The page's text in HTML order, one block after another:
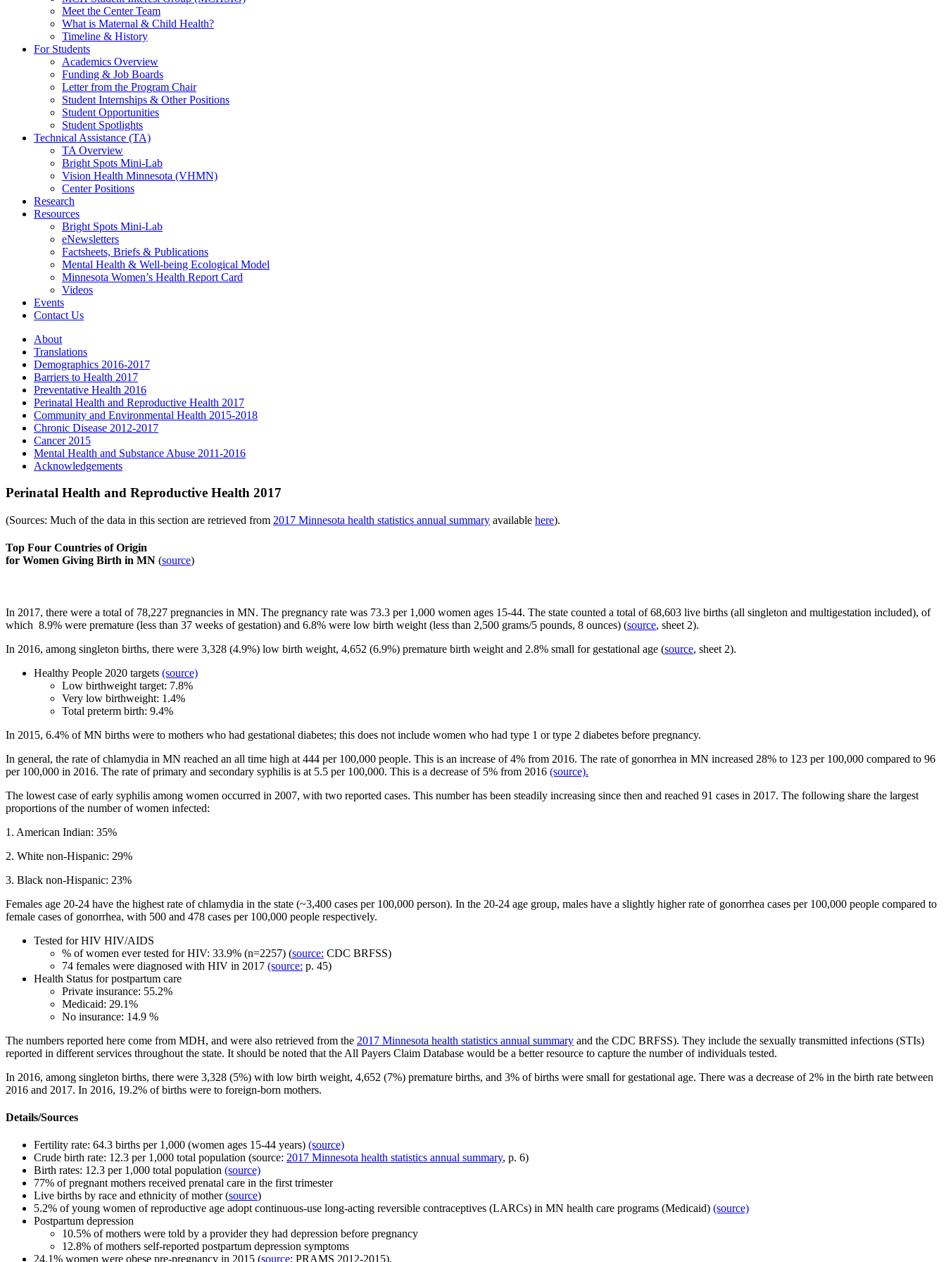
Meet the Center Team
What is Maternal & Child Health?
Timeline & History
For Students
Academics Overview
Funding & Job Boards
Letter from the Program Chair
Student Internships & Other Positions
Student Opportunities
Student Spotlights
Technical Assistance (TA)
TA Overview
Bright Spots Mini-Lab
Vision Health Minnesota (VHMN)
Center Positions
Research
Resources
Bright Spots Mini-Lab
eNewsletters
Factsheets, Briefs & Publications
Mental Health & Well-being Ecological Model
Minnesota Women’s Health Report Card
Videos
Events
Contact Us
About
Translations
Demographics 2016-2017
Barriers to Health 2017
Preventative Health 2016
Perinatal Health and Reproductive Health 2017
Community and Environmental Health 2015-2018
Chronic Disease 2012-2017
Cancer 2015
Mental Health and Substance Abuse 2011-2016
Acknowledgements
Perinatal Health and Reproductive Health 2017
(Sources: Much of the data in this section are retrieved from 2017 Minnesota health statistics annual summary available here).
Top Four Countries of Origin
for Women Giving Birth in MN (source)
In 2017, there were a total of 78,227 pregnancies in MN. The pregnancy rate was 73.3 per 1,000 women ages 15-44. The state counted a total of 68,603 live births (all singleton and multigestation included), of
which 8.9% were premature (less than 37 weeks of gestation) and 6.8% were low birth weight (less than 2,500 grams/5 pounds, 8 ounces) (source, sheet 2).
In 2016, among singleton births, there were 3,328 (4.9%) low birth weight, 4,652 (6.9%) premature birth weight and 2.8% small for gestational age (source, sheet 2).
Healthy People 2020 targets (source)
Low birthweight target: 7.8%
Very low birthweight: 1.4%
Total preterm birth: 9.4%
In 2015, 6.4% of MN births were to mothers who had gestational diabetes; this does not include women who had type 1 or type 2 diabetes before pregnancy.
In general, the rate of chlamydia in MN reached an all time high at 444 per 100,000 people. This is an increase of 4% from 2016. The rate of gonorrhea in MN increased 28% to 123 per 100,000 compared to 96
per 100,000 in 2016. The rate of primary and secondary syphilis is at 5.5 per 100,000. This is a decrease of 5% from 2016 (source).
The lowest case of early syphilis among women occurred in 2007, with two reported cases. This number has been steadily increasing since then and reached 91 cases in 2017. The following share the largest
proportions of the number of women infected:
1. American Indian: 35%
2. White non-Hispanic: 29%
3. Black non-Hispanic: 23%
Females age 20-24 have the highest rate of chlamydia in the state (~3,400 cases per 100,000 person). In the 20-24 age group, males have a slightly higher rate of gonorrhea cases per 100,000 people compared to
female cases of gonorrhea, with 500 and 478 cases per 100,000 people respectively.
Tested for HIV HIV/AIDS
% of women ever tested for HIV: 33.9% (n=2257) (source: CDC BRFSS)
74 females were diagnosed with HIV in 2017 (source: p. 45)
Health Status for postpartum care
Private insurance: 55.2%
Medicaid: 29.1%
No insurance: 14.9 %
The numbers reported here come from MDH, and were also retrieved from the 2017 Minnesota health statistics annual summary and the CDC BRFSS). They include the sexually transmitted infections (STIs)
reported in different services throughout the state. It should be noted that the All Payers Claim Database would be a better resource to capture the number of individuals tested.
In 2016, among singleton births, there were 3,328 (5%) with low birth weight, 4,652 (7%) premature births, and 3% of births were small for gestational age. There was a decrease of 2% in the birth rate between
2016 and 2017. In 2016, 19.2% of births were to foreign-born mothers.
Details/Sources
Fertility rate: 64.3 births per 1,000 (women ages 15-44 years) (source)
Crude birth rate: 12.3 per 1,000 total population (source: 2017 Minnesota health statistics annual summary, p. 6)
Birth rates: 12.3 per 1,000 total population (source)
77% of pregnant mothers received prenatal care in the first trimester
Live births by race and ethnicity of mother (source)
5.2% of young women of reproductive age adopt continuous-use long-acting reversible contraceptives (LARCs) in MN health care programs (Medicaid) (source)
Postpartum depression
10.5% of mothers were told by a provider they had depression before pregnancy
12.8% of mothers self-reported postpartum depression symptoms
24.1% women were obese pre-pregnancy in 2015 (source: PRAMS 2012-2015).